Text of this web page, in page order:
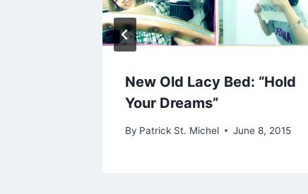
New Old Lacy Bed: “Hold
Your Dreams”
By Patrick St. Michel June 8, 2015